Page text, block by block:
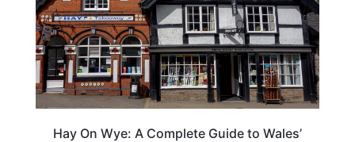
Hay On Wye: A Complete Guide to Wales’